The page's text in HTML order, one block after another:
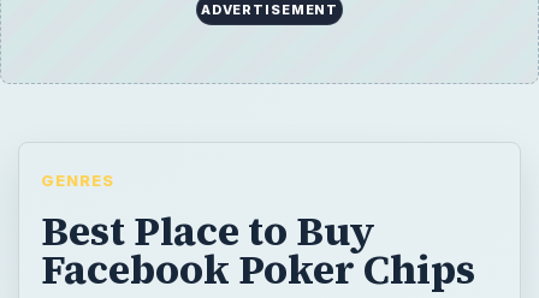
ADVERTISEMENT
GENRES
Best Place to Buy
Facebook Poker Chips